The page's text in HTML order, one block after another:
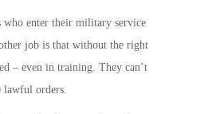
enter their military service
job is that without the right
– even in training. They can’t
lawful orders.